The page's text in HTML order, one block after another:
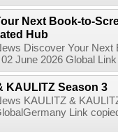
Next Book-to-
Hub
Discover Your
June 2026 Global
KAULITZ Season 3
KAULITZ &
Link